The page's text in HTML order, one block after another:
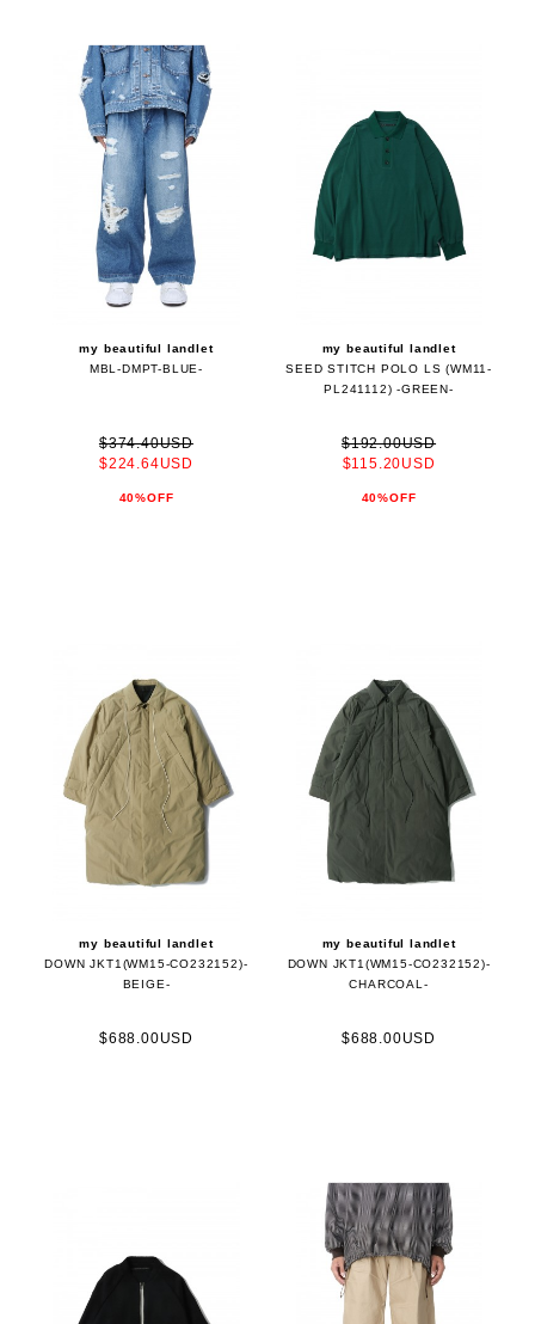
my beautiful landlet
MBL-DMPT-BLUE-
$374.40USD
$224.64USD
40%OFF
my beautiful landlet
SEED STITCH POLO LS (WM11-
PL241112) -GREEN-
$192.00USD
$115.20USD
40%OFF
my beautiful landlet
DOWN JKT1(WM15-CO232152)-
BEIGE-
$688.00USD
my beautiful landlet
DOWN JKT1(WM15-CO232152)-
CHARCOAL-
$688.00USD